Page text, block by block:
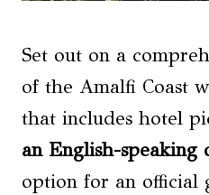
Set out on a
of the Amalfi Coast
that includes hotel
an English-speaking
option for an official